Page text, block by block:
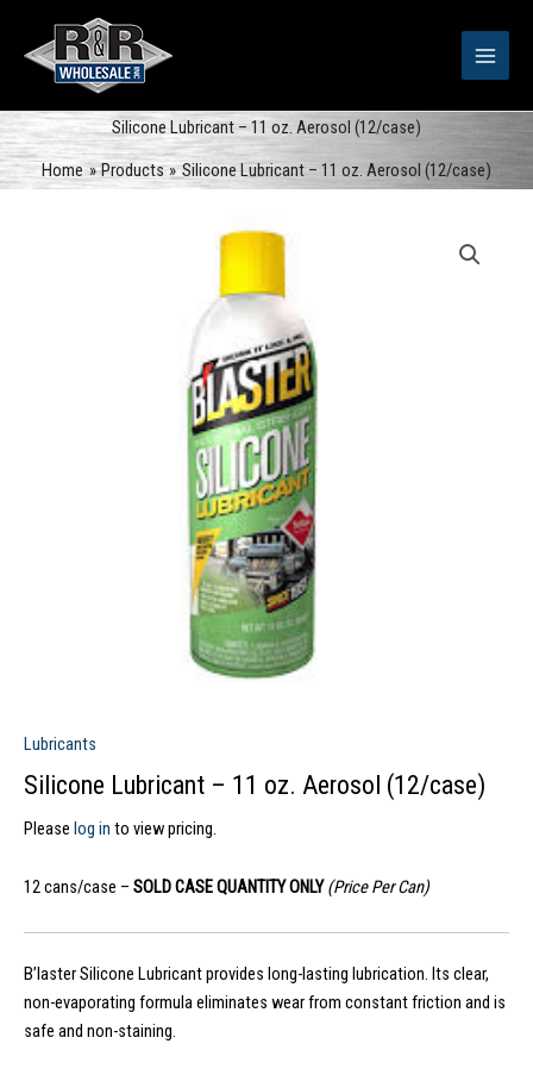
content
Silicone Lubricant – 11 oz. Aerosol (12/case)
Home
Products Silicone Lubricant – 11 oz. Aerosol (12/case)
Lubricants
Silicone Lubricant – 11 oz. Aerosol (12/case)
Please log in to view pricing.
12 cans/case – SOLD CASE QUANTITY ONLY(Price Per Can)
B’laster Silicone Lubricant provides long-lasting lubrication. Its clear,
non-evaporating formula eliminates wear from constant friction and is
safe and non-staining.